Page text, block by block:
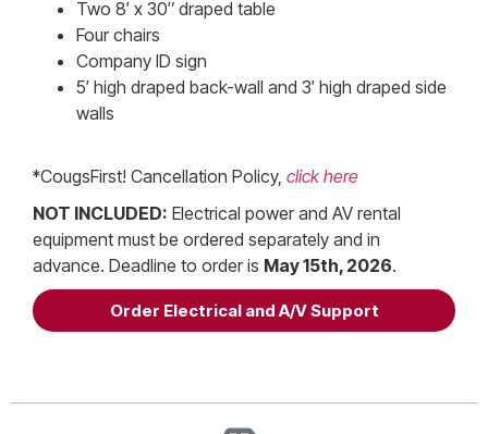
Two 8′ x 30″ draped table
Four chairs
Company ID sign
5′ high draped back-wall and 3′ high draped side
walls
*CougsFirst! Cancellation Policy, click here
NOT INCLUDED: Electrical power and AV rental
equipment must be ordered separately and in
advance. Deadline to order is May 15th, 2026.
Order Electrical and A/V Support